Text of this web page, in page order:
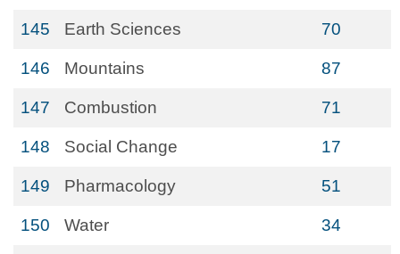
145 Earth Sciences 70
146 Mountains 87
147 Combustion 71
148 Social Change 17
149 Pharmacology 51
150 Water 34